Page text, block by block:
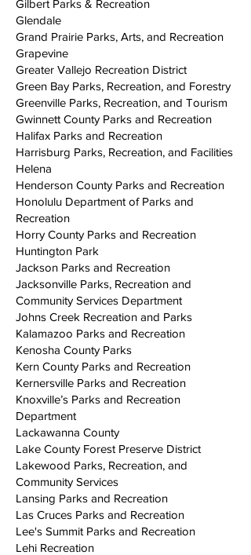
Gilbert Parks & Recreation
Glendale
Grand Prairie Parks, Arts, and Recreation
Grapevine
Greater Vallejo Recreation District
Green Bay Parks, Recreation, and Forestry
Greenville Parks, Recreation, and Tourism
Gwinnett County Parks and Recreation
Halifax Parks and Recreation
Harrisburg Parks, Recreation, and Facilities
Helena
Henderson County Parks and Recreation
Honolulu Department of Parks and
Recreation
Horry County Parks and Recreation
Huntington Park
Jackson Parks and Recreation
Jacksonville Parks, Recreation and
Community Services Department
Johns Creek Recreation and Parks
Kalamazoo Parks and Recreation
Kenosha County Parks
Kern County Parks and Recreation
Kernersville Parks and Recreation
Knoxville’s Parks and Recreation
Department
Lackawanna County
Lake County Forest Preserve District
Lakewood Parks, Recreation, and
Community Services
Lansing Parks and Recreation
Las Cruces Parks and Recreation
Lee's Summit Parks and Recreation
Lehi Recreation